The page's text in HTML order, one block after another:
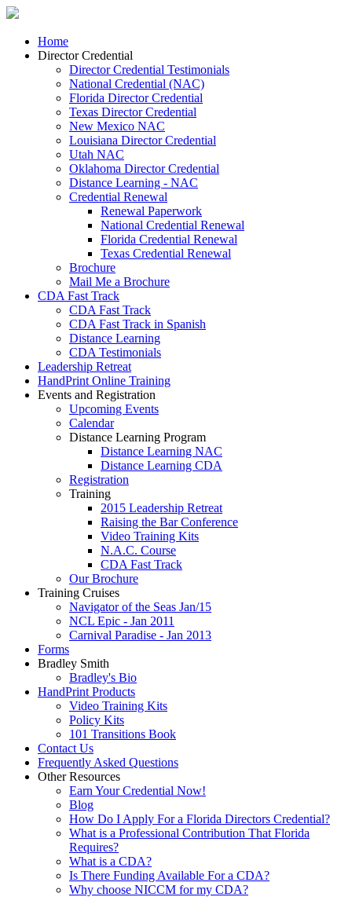
Home
Director Credential
Director Credential Testimonials
National Credential (NAC)
Florida Director Credential
Texas Director Credential
New Mexico NAC
Louisiana Director Credential
Utah NAC
Oklahoma Director Credential
Distance Learning - NAC
Credential Renewal
Renewal Paperwork
National Credential Renewal
Florida Credential Renewal
Texas Credential Renewal
Brochure
Mail Me a Brochure
CDA Fast Track
CDA Fast Track
CDA Fast Track in Spanish
Distance Learning
CDA Testimonials
Leadership Retreat
HandPrint Online Training
Events and Registration
Upcoming Events
Calendar
Distance Learning Program
Distance Learning NAC
Distance Learning CDA
Registration
Training
2015 Leadership Retreat
Raising the Bar Conference
Video Training Kits
N.A.C. Course
CDA Fast Track
Our Brochure
Training Cruises
Navigator of the Seas Jan/15
NCL Epic - Jan 2011
Carnival Paradise - Jan 2013
Forms
Bradley Smith
Bradley's Bio
HandPrint Products
Video Training Kits
Policy Kits
101 Transitions Book
Contact Us
Frequently Asked Questions
Other Resources
Earn Your Credential Now!
Blog
How Do I Apply For a Florida Directors Credential?
What is a Professional Contribution That Florida
Requires?
What is a CDA?
Is There Funding Available For a CDA?
Why choose NICCM for my CDA?